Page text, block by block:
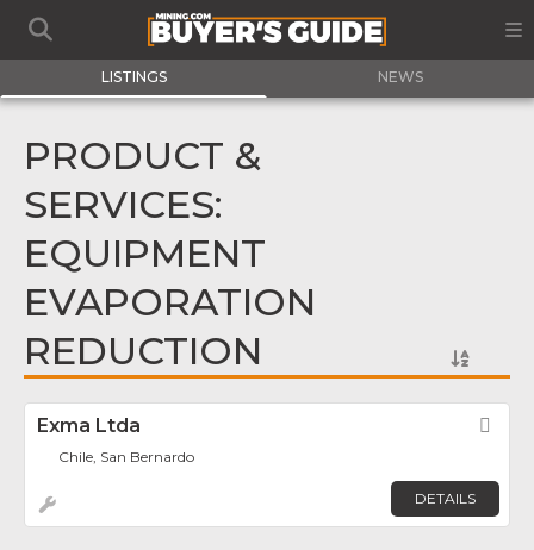
LISTINGS NEWS
PRODUCT &
SERVICES:
EQUIPMENT
EVAPORATION
REDUCTION
Exma Ltda
Chile, San Bernardo
DETAILS